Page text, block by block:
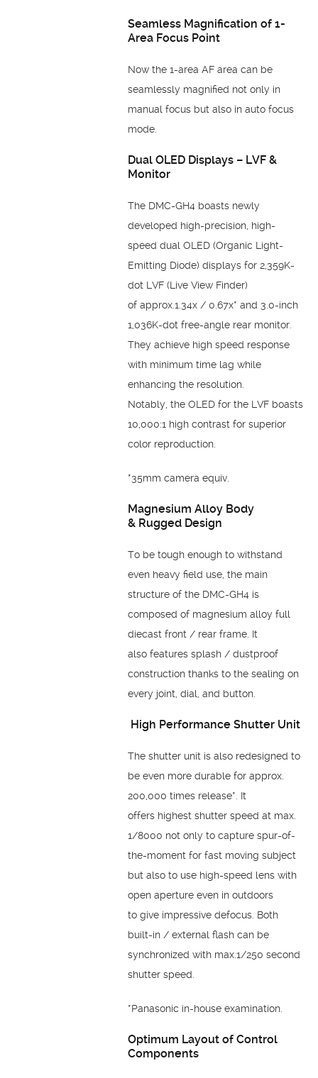
Seamless Magnification of 1-
Area Focus Point
Now the 1-area AF area can be
seamlessly magnified not only in
manual focus but also in auto focus
mode.
Dual OLED Displays – LVF &
Monitor
The DMC-GH4 boasts newly
developed high-precision, high-
speed dual OLED (Organic Light-
Emitting Diode) displays for 2,359K-
dot LVF (Live View Finder)
of approx.1.34x / 0.67x* and 3.0-inch
1,036K-dot free-angle rear monitor.
They achieve high speed response
with minimum time lag while
enhancing the resolution.
Notably, the OLED for the LVF boasts
10,000:1 high contrast for superior
color reproduction.
*35mm camera equiv.
Magnesium Alloy Body
& Rugged Design
To be tough enough to withstand
even heavy field use, the main
structure of the DMC-GH4 is
composed of magnesium alloy full
diecast front / rear frame. It
also features splash / dustproof
construction thanks to the sealing on
every joint, dial, and button.
High Performance Shutter Unit
The shutter unit is also redesigned to
be even more durable for approx.
200,000 times release*. It
offers highest shutter speed at max.
1/8000 not only to capture spur-of-
the-moment for fast moving subject
but also to use high-speed lens with
open aperture even in outdoors
to give impressive defocus. Both
built-in / external flash can be
synchronized with max.1/250 second
shutter speed.
*Panasonic in-house examination.
Optimum Layout of Control
Components